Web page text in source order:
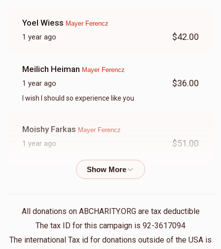
Yoel Wiess Mayer Ferencz
1 year ago $42.00
Meilich Heiman Mayer Ferencz
1 year ago $36.00
I wish I should so experience like you
Moishy Farkas Mayer Ferencz
1 year ago $51.00
Avrumy Wertzberger Mayer Ferencz
(העמיר נישט אנהייבן מיט טיטלען)
All donations on ABCHARITY.ORG are tax deductible
The tax ID for this campaign is 92-3617094
The international Tax id for donations outside of the USA is